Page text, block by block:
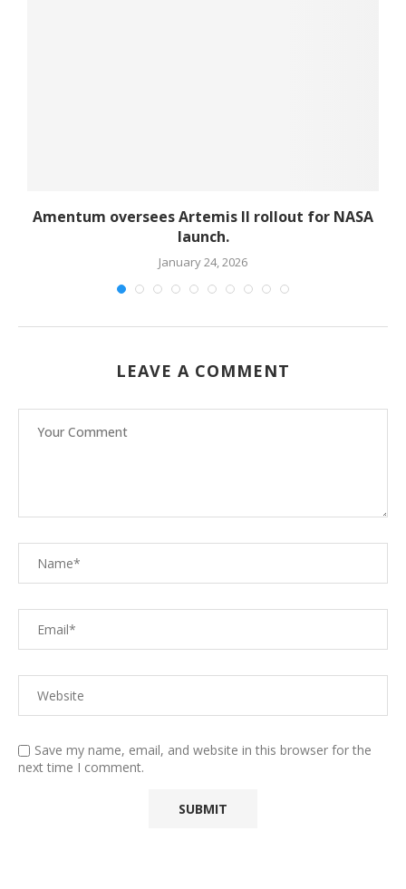
Amentum oversees Artemis II rollout for NASA
launch.
January 24, 2026
LEAVE A COMMENT
Save my name, email, and website in this browser for the
next time I comment.